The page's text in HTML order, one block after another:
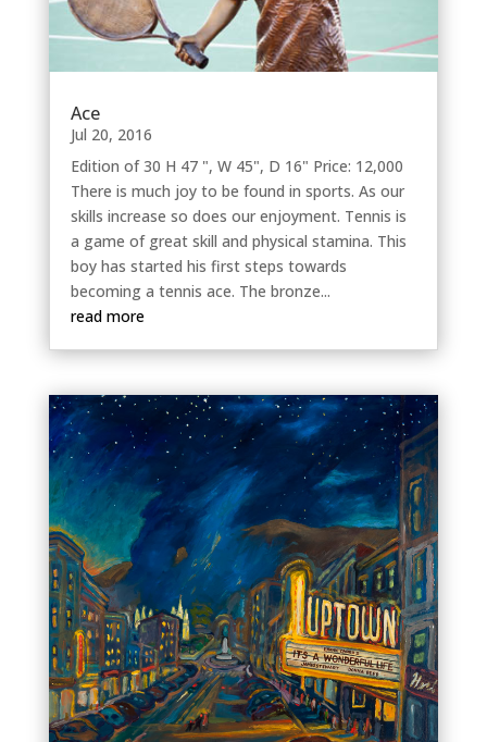
Ace
Jul 20, 2016
Edition of 30 H 47 ", W 45", D 16" Price: 12,000
There is much joy to be found in sports. As our
skills increase so does our enjoyment. Tennis is
a game of great skill and physical stamina. This
boy has started his first steps towards
becoming a tennis ace. The bronze...
read more